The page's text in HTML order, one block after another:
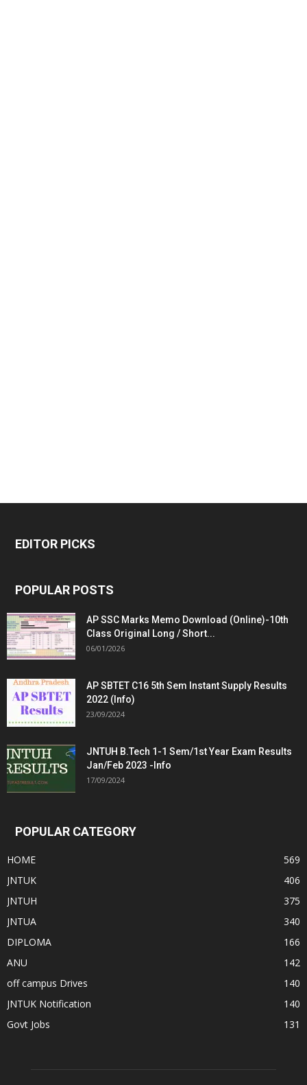
EDITOR PICKS
POPULAR POSTS
AP SSC Marks Memo Download (Online)-10th
Class Original Long / Short...
06/01/2026
AP SBTET C16 5th Sem Instant Supply Results
2022 (Info)
23/09/2024
JNTUH B.Tech 1-1 Sem/1st Year Exam Results
Jan/Feb 2023 -Info
17/09/2024
POPULAR CATEGORY
HOME
569
JNTUK
406
JNTUH
375
JNTUA
340
DIPLOMA
166
ANU
142
off campus Drives
140
JNTUK Notification
140
Govt Jobs
131